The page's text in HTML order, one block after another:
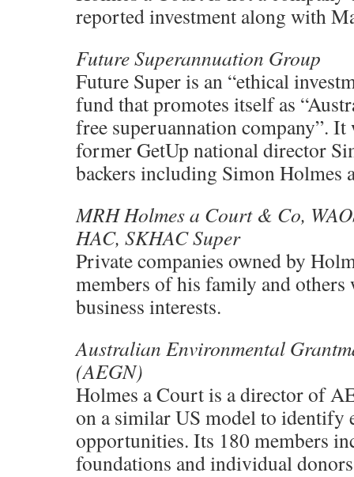
reported investment along with
Future Superannuation Group
Future Super is an “ethical
fund that promotes itself as
free superuannation company”. It
former GetUp national director
backers including Simon Holmes
MRH Holmes a Court & Co,
HAC, SKHAC Super
Private companies owned by
members of his family and
business interests.
Australian Environmental
(AEGN)
Holmes a Court is a director of
on a similar US model to identify
opportunities. Its 180 members
foundations and individual